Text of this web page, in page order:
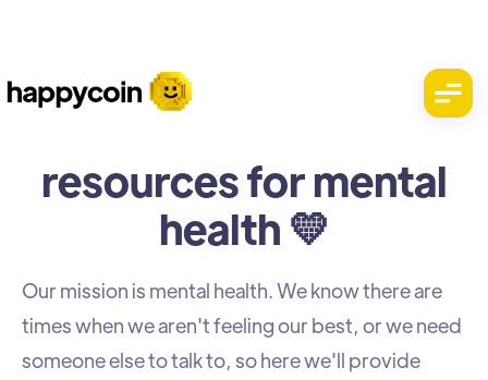
resources for mental
health 💛
Our mission is mental health. We know there are
times when we aren't feeling our best, or we need
someone else to talk to, so here we'll provide